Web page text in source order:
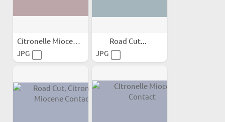
Citronelle Miocene...
JPG
Road Cut...
JPG